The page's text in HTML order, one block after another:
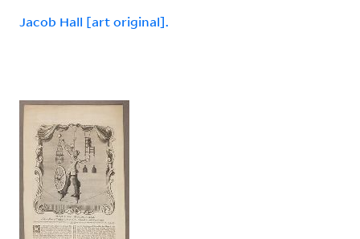
Jacob Hall [art original].